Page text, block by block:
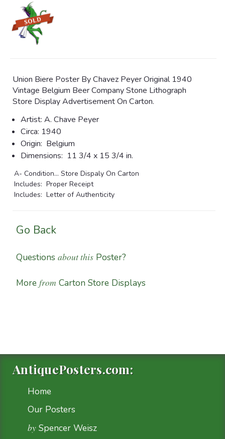
Union Biere Poster By Chavez Peyer Original 1940
Vintage Belgium Beer Company Stone Lithograph
Store Display Advertisement On Carton.
Artist: A. Chave Peyer
Circa: 1940
Origin: Belgium
Dimensions: 11 3/4 x 15 3/4 in.
A- Condition... Store Dispaly On Carton
Includes: Proper Receipt
Includes: Letter of Authenticity
Go Back
Questions about this Poster?
More from Carton Store Displays
AntiquePosters.com:
Home
Our Posters
by Spencer Weisz